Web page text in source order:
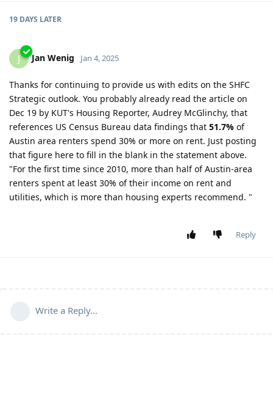
19 DAYS LATER
J Jan Wenig Jan 4, 2025
Thanks for continuing to provide us with edits on the SHFC
Strategic outlook. You probably already read the article on
Dec 19 by KUT's Housing Reporter, Audrey McGlinchy, that
references US Census Bureau data findings that 51.7% of
Austin area renters spend 30% or more on rent. Just posting
that figure here to fill in the blank in the statement above.
"For the first time since 2010, more than half of Austin-area
renters spent at least 30% of their income on rent and
utilities, which is more than housing experts recommend. "
Reply
Write a Reply...